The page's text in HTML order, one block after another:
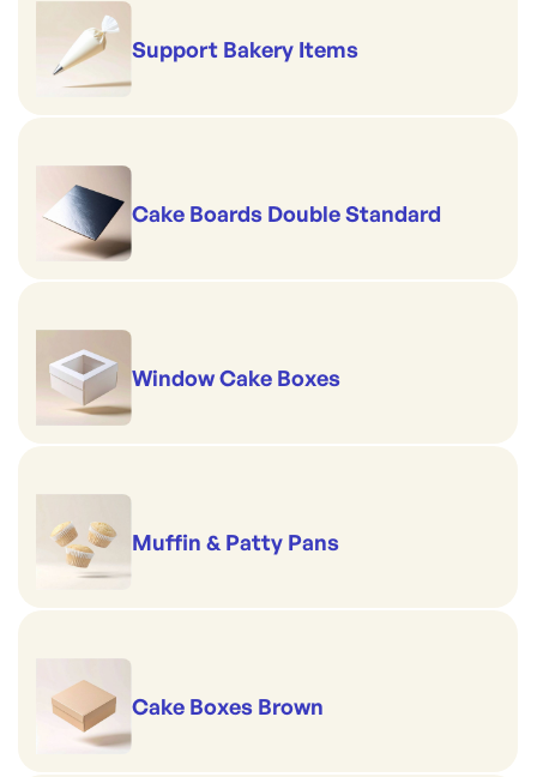
Support Bakery Items
Cake Boards Double Standard
Window Cake Boxes
Muffin & Patty Pans
Cake Boxes Brown